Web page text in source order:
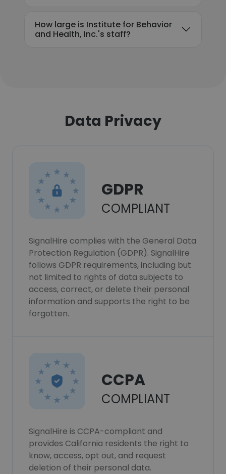
How large is Institute for Behavior
and Health, Inc.'s staff?
Data Privacy
GDPR
COMPLIANT
SignalHire complies with the General Data
Protection Regulation (GDPR). SignalHire
follows GDPR requirements, including but
not limited to rights of data subjects to
access, correct, or delete their personal
information and supports the right to be
forgotten.
CCPA
COMPLIANT
SignalHire is CCPA-compliant and
provides California residents the right to
know, access, opt out, and request
deletion of their personal data.